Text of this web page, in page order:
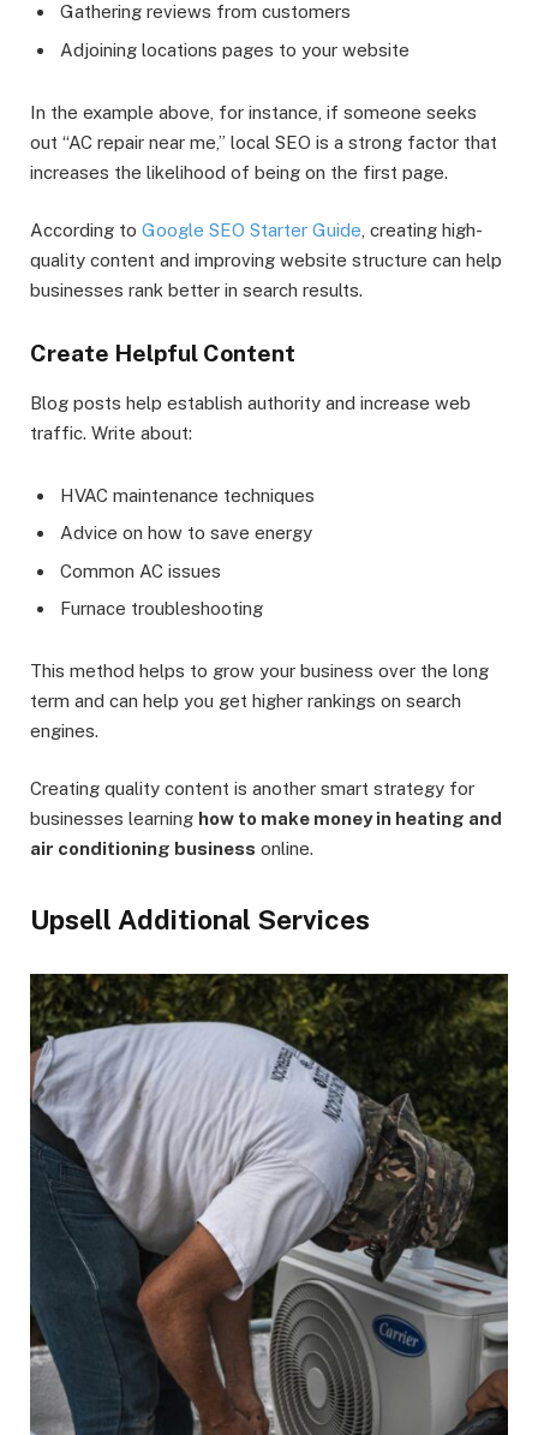
Gathering reviews from customers
Adjoining locations pages to your website
In the example above, for instance, if someone seeks
out “AC repair near me,” local SEO is a strong factor that
increases the likelihood of being on the first page.
According to Google SEO Starter Guide , creating high-
quality content and improving website structure can help
businesses rank better in search results.
Create Helpful Content
Blog posts help establish authority and increase web
traffic. Write about:
HVAC maintenance techniques
Advice on how to save energy
Common AC issues
Furnace troubleshooting
This method helps to grow your business over the long
term and can help you get higher rankings on search
engines.
Creating quality content is another smart strategy for
businesses learning how to make money in heating and
air conditioning business online.
Upsell Additional Services